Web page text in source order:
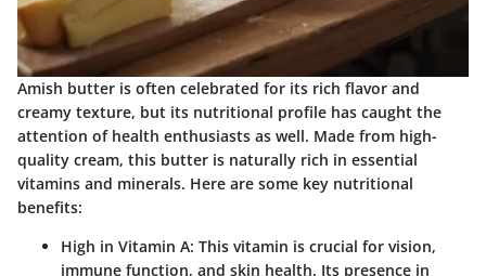
Amish butter is often celebrated for its rich flavor and
creamy texture, but its nutritional profile has caught the
attention of health enthusiasts as well. Made from high-
quality cream, this butter is naturally rich in essential
vitamins and minerals. Here are some key nutritional
benefits:
High in Vitamin A: This vitamin is crucial for vision,
immune function, and skin health. Its presence in